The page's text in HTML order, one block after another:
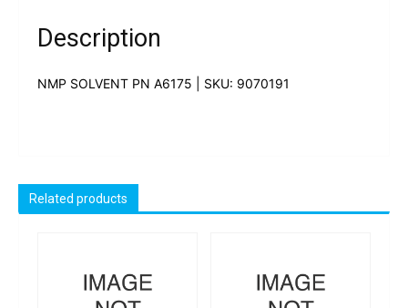
Description
NMP SOLVENT PN A6175 | SKU: 9070191
Related products